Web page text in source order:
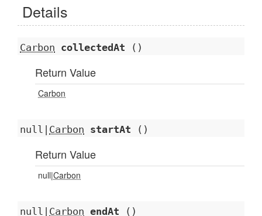
Details
Carbon collectedAt ()
Return Value
Carbon
null| Carbon startAt ()
Return Value
null|Carbon
null| Carbon endAt ()